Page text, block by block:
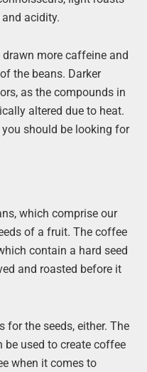
acidity.
more caffeine and
the beans. Darker
as the compounds in
altered due to heat.
should be looking for
which comprise our
of a fruit. The coffee
contain a hard seed
and roasted before it
for the seeds, either. The
be used to create coffee
when it comes to